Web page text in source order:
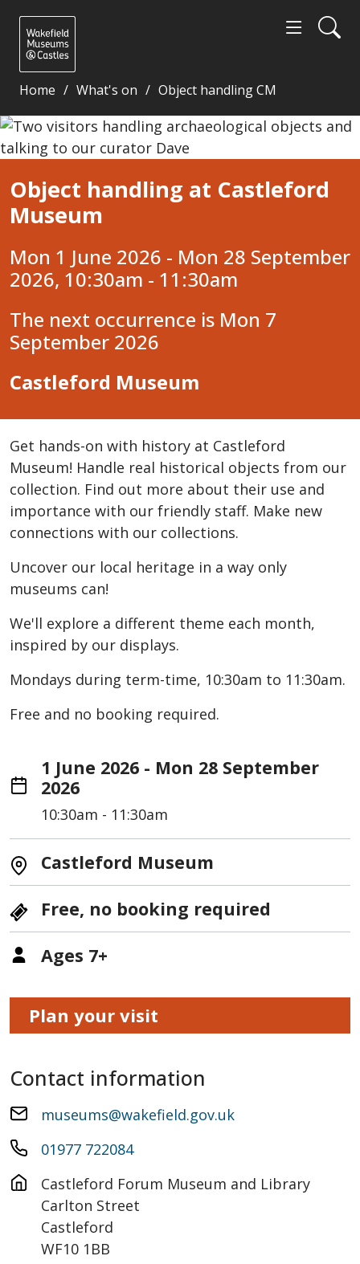
Home What's on Object handling CM
Object handling at Castleford Museum - Wakefield
Object handling at Castleford
Museum
Mon 1 June 2026 - Mon 28 September
2026, 10:30am - 11:30am
The next occurrence is Mon 7
September 2026
Castleford Museum
Get hands-on with history at Castleford
Museum! Handle real historical objects from our
collection. Find out more about their use and
importance with our friendly staff. Make new
connections with our collections.
Uncover our local heritage in a way only
museums can!
We'll explore a different theme each month,
inspired by our displays.
Mondays during term-time, 10:30am to 11:30am.
Free and no booking required.
1 June 2026 - Mon 28 September
2026
10:30am - 11:30am
Castleford Museum
Free, no booking required
Ages 7+
Plan your visit
Contact information
museums@wakefield.gov.uk
01977 722084
Castleford Forum Museum and Library
Carlton Street
Castleford
WF10 1BB